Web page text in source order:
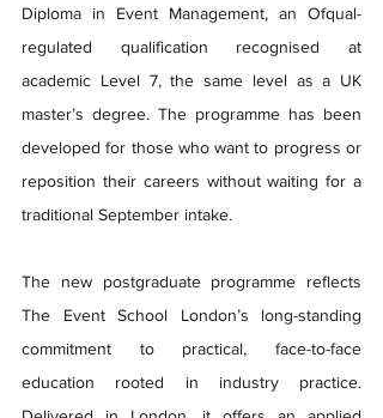
Diploma in Event Management, an Ofqual-
regulated qualification recognised at
academic Level 7, the same level as a UK
master’s degree. The programme has been
developed for those who want to progress or
reposition their careers without waiting for a
traditional September intake.
The new postgraduate programme reflects
The Event School London’s long-standing
commitment to practical, face-to-face
education rooted in industry practice.